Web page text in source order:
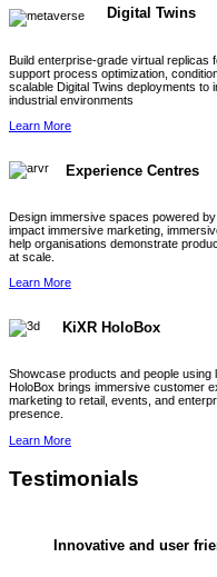
Digital Twins
Build enterprise-grade virtual replicas
support process optimization,
scalable Digital Twins deployments to
industrial environments
Learn More
Experience Centres
Design immersive spaces powered
impact immersive marketing,
help organisations demonstrate
at scale.
Learn More
KiXR HoloBox
Showcase products and people using
HoloBox brings immersive customer
marketing to retail, events, and
presence.
Learn More
Testimonials
Innovative and user